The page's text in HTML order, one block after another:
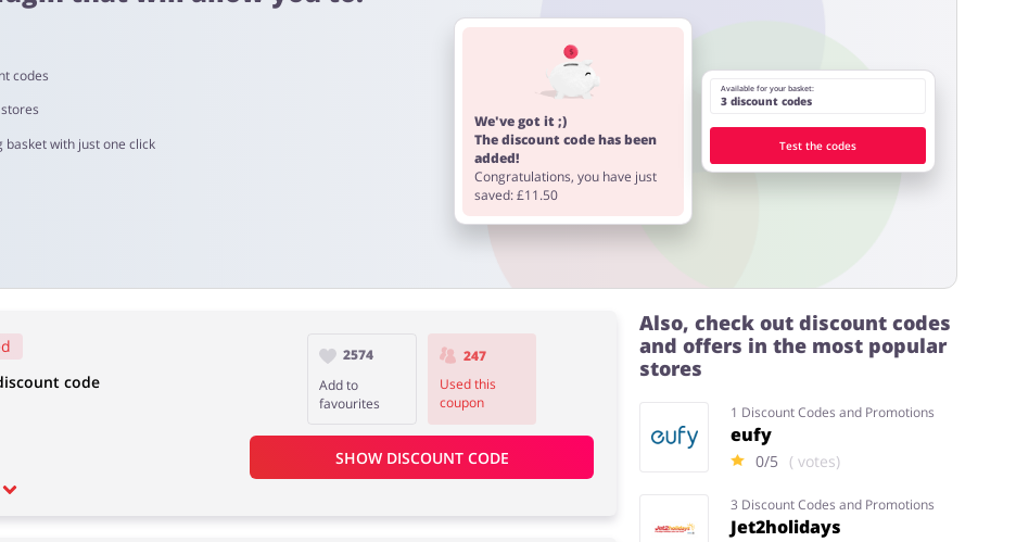
to 4 days
codes
with just one click
We've got it ;)
The discount code has been
added!
Congratulations, you have just
saved: £11.50
Available for your basket:
3 discount codes
Test the codes
code
2574
Add to
favourites
247
Used this
coupon
SHOW DISCOUNT CODE
Also, check out discount codes
and offers in the most popular
stores
1 Discount Codes and Promotions
eufy
0/5 ( votes)
3 Discount Codes and Promotions
Jet2holidays